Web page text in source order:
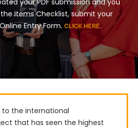
your PDF submission and you
Items Checklist, submit your
Entry Form. CLICK HERE.
to the international
that has seen the highest